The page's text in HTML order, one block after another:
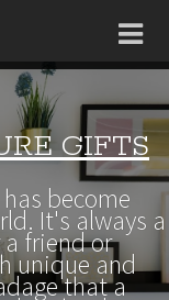
GIFTS
become
It's always a
friend or
unique and
that a